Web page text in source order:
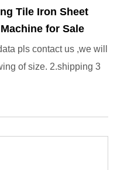
Tile Iron Sheet
for Sale
pls contact us ,we will
of size. 2.shipping 3